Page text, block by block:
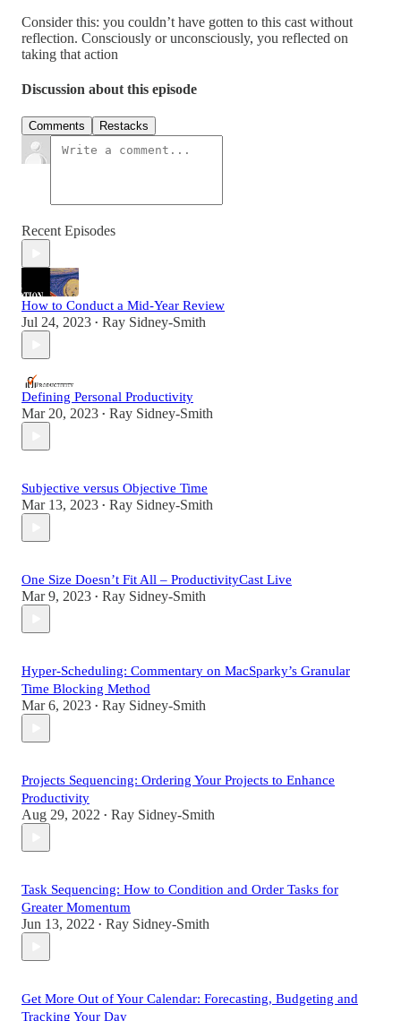
Consider this: you couldn’t have gotten to this cast without
reflection. Consciously or unconsciously, you reflected on
taking that action
Discussion about this episode
Comments Restacks
Recent Episodes
How to Conduct a Mid-Year Review
Jul 24, 2023 • Ray Sidney-Smith
Defining Personal Productivity
Mar 20, 2023 • Ray Sidney-Smith
Subjective versus Objective Time
Mar 13, 2023 • Ray Sidney-Smith
One Size Doesn’t Fit All – ProductivityCast Live
Mar 9, 2023 • Ray Sidney-Smith
Hyper-Scheduling: Commentary on MacSparky’s Granular
Time Blocking Method
Mar 6, 2023 • Ray Sidney-Smith
Projects Sequencing: Ordering Your Projects to Enhance
Productivity
Aug 29, 2022 • Ray Sidney-Smith
Task Sequencing: How to Condition and Order Tasks for
Greater Momentum
Jun 13, 2022 • Ray Sidney-Smith
Get More Out of Your Calendar: Forecasting, Budgeting and
Tracking Your Day